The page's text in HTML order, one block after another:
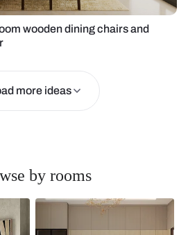
wooden dining chairs and
more ideas
by rooms